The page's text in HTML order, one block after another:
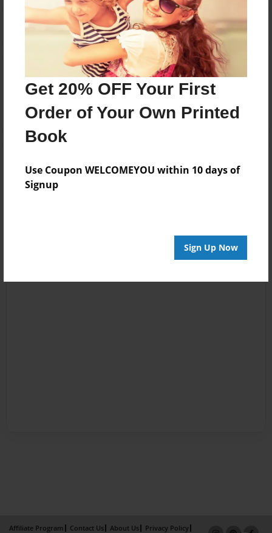
Get 20% OFF Your First
Order of Your Own Printed
Book
Use Coupon WELCOMEYOU within 10 days of
Signup
Sign Up Now
Reader's Comments
Log inor create an accountto add a comment.
Affiliate Program Contact Us About Us
Privacy Policy